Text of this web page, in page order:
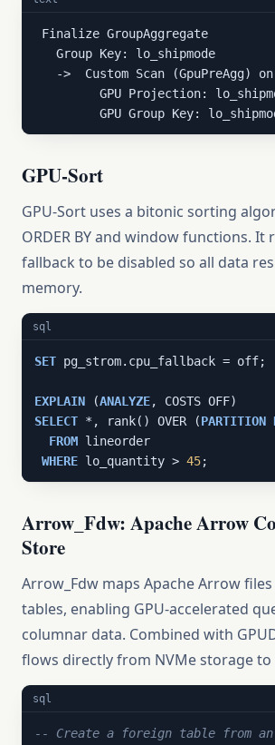
Finalize GroupAggregate
   Group Key: lo_shipmode
->  Custom Scan (GpuPreAgg)
GPU Projection:
GPU Group Key:
GPU-Sort
GPU-Sort uses a bitonic sorting
ORDER BY and window functions. It
fallback to be disabled so all data
memory.
sql
SET pg_strom.cpu_fallback = off;
EXPLAIN (ANALYZE
SELECT *, rank() OVER (PARTITION
FROM lineorder
WHERE lo_quantity > 45;
Arrow_Fdw: Apache Arrow
Store
Arrow_Fdw maps Apache Arrow
tables, enabling GPU-accelerated
columnar data. Combined with
flows directly from NVMe storage to
sql
-- Create a foreign table from